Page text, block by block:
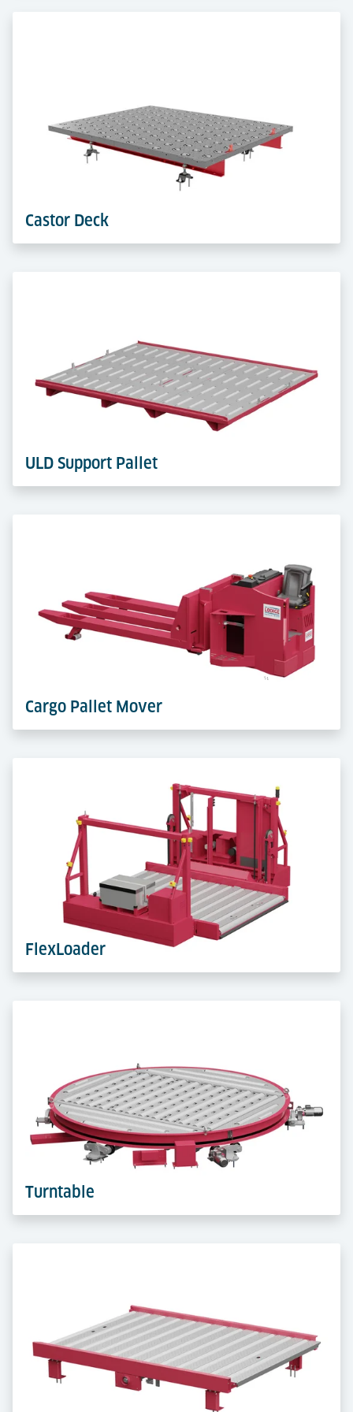
Durable plastic pallets, X-ray compatible and barcode-
ready. They ensure efficient, compliant handling of
consignments in manual or automated ASRS.
Castor Deck
Castor Decks provide effortless multi-directional ULD
moves. Flexible, modular and quick to adapt for
ULD Support Pallet
ULD Support Pallets serve as a base for transporting
and storing ULDs inside terminals. In combination
with the Cargo Pallet Mover, they enable flexible, safe
Cargo Pallet Mover
The Cargo Pallet Mover transports ULDs placed on ULD
Support Pallets with precision. Battery-powereda and
agile and precise – perfect for peak handling.
Learn more
FlexLoader
FlexLoader lifts and transfers ULDs flexibly between
levels. A compact all-in-one device that boosts
handling efficiency in tight spaces.
Learn more
Turntable
Turntables rotate ULDs up to 360° for smooth
direction changes. Optional with Right-Angle Deck,
they also enable 90° transfers in compact, automated
layouts.